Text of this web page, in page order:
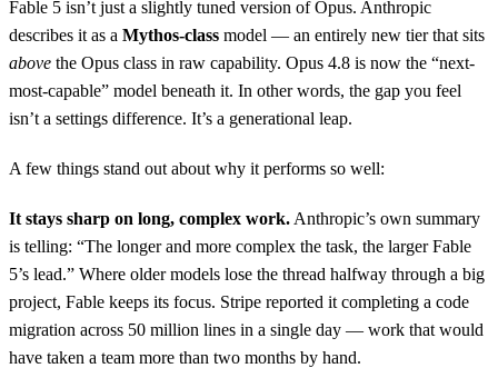
Fable 5 isn’t just a slightly tuned version of Opus. Anthropic
describes it as a Mythos-class model — an entirely new tier that sits
above the Opus class in raw capability. Opus 4.8 is now the “next-
most-capable” model beneath it. In other words, the gap you feel
isn’t a settings difference. It’s a generational leap.
A few things stand out about why it performs so well:
It stays sharp on long, complex work. Anthropic’s own summary
is telling: “The longer and more complex the task, the larger Fable
5’s lead.” Where older models lose the thread halfway through a big
project, Fable keeps its focus. Stripe reported it completing a code
migration across 50 million lines in a single day — work that would
have taken a team more than two months by hand.